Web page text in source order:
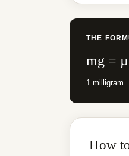
THE
mg =
1 milligram
How